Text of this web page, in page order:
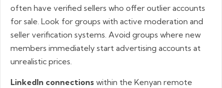
often have verified sellers who offer outlier accounts
for sale. Look for groups with active moderation and
seller verification systems. Avoid groups where new
members immediately start advertising accounts at
unrealistic prices.
LinkedIn connections within the Kenyan remote